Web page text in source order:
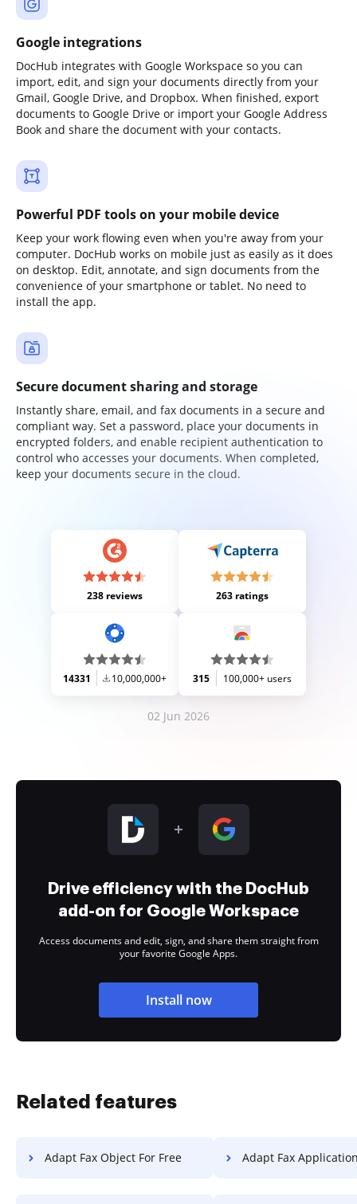
Google integrations
DocHub integrates with Google Workspace so you can
import, edit, and sign your documents directly from your
Gmail, Google Drive, and Dropbox. When finished, export
documents to Google Drive or import your Google Address
Book and share the document with your contacts.
Powerful PDF tools on your mobile device
Keep your work flowing even when you're away from your
computer. DocHub works on mobile just as easily as it does
on desktop. Edit, annotate, and sign documents from the
convenience of your smartphone or tablet. No need to
install the app.
Secure document sharing and storage
Instantly share, email, and fax documents in a secure and
compliant way. Set a password, place your documents in
encrypted folders, and enable recipient authentication to
control who accesses your documents. When completed,
keep your documents secure in the cloud.
238 reviews 263 ratings
14331 10,000,000+ 315 100,000+ users
02 Jun 2026
Drive efficiency with the DocHub
add-on for Google Workspace
Access documents and edit, sign, and share them straight from
your favorite Google Apps.
Install now
Related features
Adapt Fax Object For Free Adapt Fax Application